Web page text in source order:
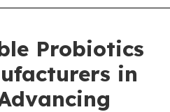
Probiotics
in